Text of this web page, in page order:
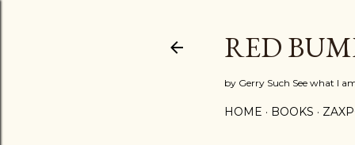
RED
by Gerry Such See what I
HOME BOOKS